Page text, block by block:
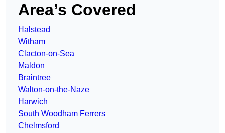
Area’s Covered
Halstead
Witham
Clacton-on-Sea
Maldon
Braintree
Walton-on-the-Naze
Harwich
South Woodham Ferrers
Chelmsford